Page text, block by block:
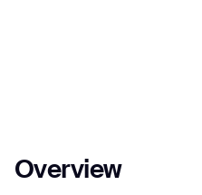
Overview